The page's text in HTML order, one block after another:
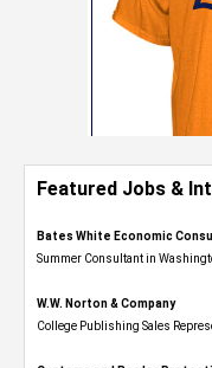
Featured Jobs &
Bates White Economic
Summer Consultant in
W.W. Norton & Company
College Publishing Sales